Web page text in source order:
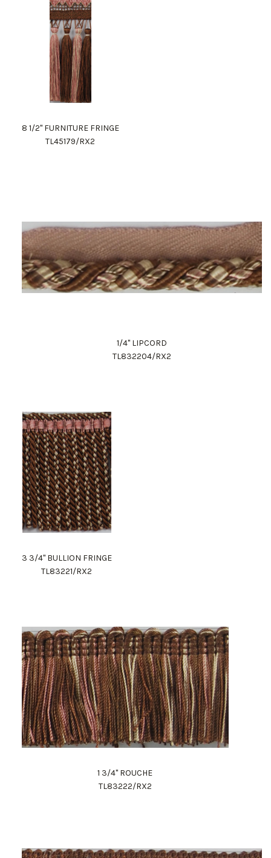
8 1/2" FURNITURE FRINGE
TL45179/RX2
1/4" LIPCORD
TL832204/RX2
3 3/4" BULLION FRINGE
TL83221/RX2
1 3/4" ROUCHE
TL83222/RX2